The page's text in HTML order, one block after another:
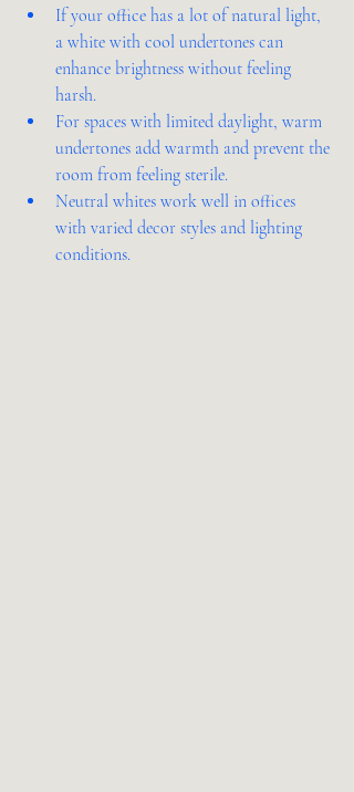
If your office has a lot of natural light,
a white with cool undertones can
enhance brightness without feeling
harsh.
For spaces with limited daylight, warm
undertones add warmth and prevent the
room from feeling sterile.
Neutral whites work well in offices
with varied decor styles and lighting
conditions.